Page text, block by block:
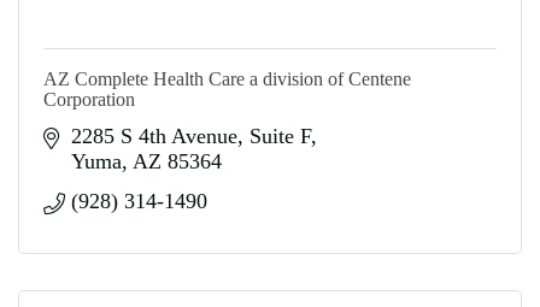
AZ Complete Health Care a division of Centene
Corporation
2285 S 4th Avenue Suite F
Yuma AZ 85364
(928) 314-1490